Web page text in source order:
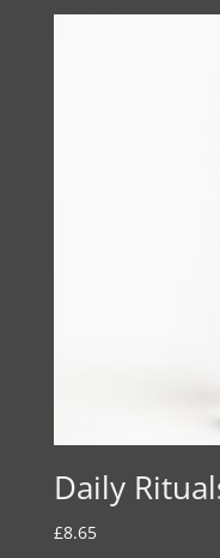
Daily
£8.65